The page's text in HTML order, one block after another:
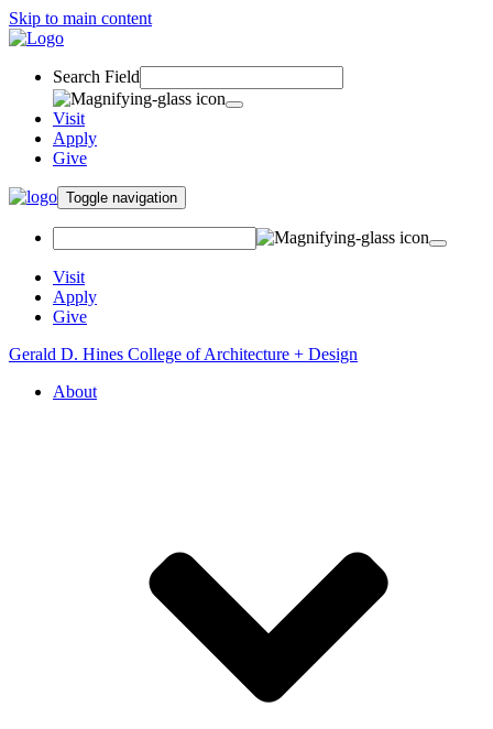
Skip to main content
Search Field
Visit
Apply
Give
Toggle navigation
Visit
Apply
Give
Gerald D. Hines College of Architecture + Design
About